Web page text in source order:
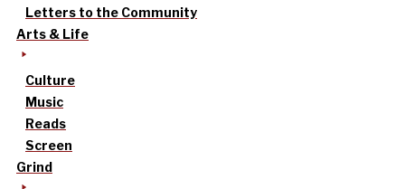
Letters to the Community
Arts & Life
Culture
Music
Reads
Screen
Grind